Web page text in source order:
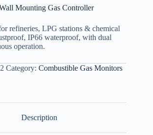
Mounting Gas Controller
refineries, LPG stations & chemical
IP66 waterproof, with dual
operation.
Category: Combustible Gas Monitors
Description